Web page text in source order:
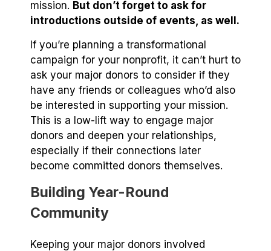
mission. But don’t forget to ask for
introductions outside of events, as well.
If you’re planning a transformational
campaign for your nonprofit, it can’t hurt to
ask your major donors to consider if they
have any friends or colleagues who’d also
be interested in supporting your mission.
This is a low-lift way to engage major
donors and deepen your relationships,
especially if their connections later
become committed donors themselves.
Building Year-Round
Community
Keeping your major donors involved